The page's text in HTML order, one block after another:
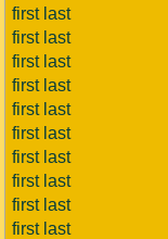
first last
first last
first last
first last
first last
first last
first last
first last
first last
first last